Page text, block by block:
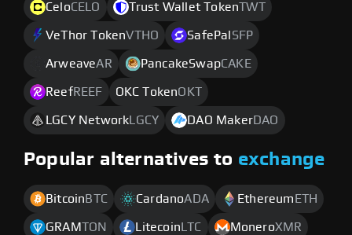
CeloCELO Trust Wallet TokenTWT
VeThor TokenVTHO SafePal SFP
ArweaveAR PancakeSwapCAKE
ReefREEF OKC TokenOKT
LGCY Network LGCY DAO MakerDAO
Popular alternatives to exchange
Bitcoin BTC CardanoADA Ethereum ETH
GRAMTON Litecoin LTC MoneroXMR